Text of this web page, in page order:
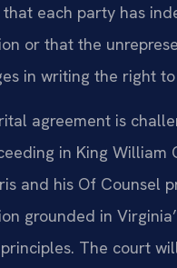
that each party has
or that the
in writing the right
agreement is
in King William
and his Of Counsel
grounded in
The court